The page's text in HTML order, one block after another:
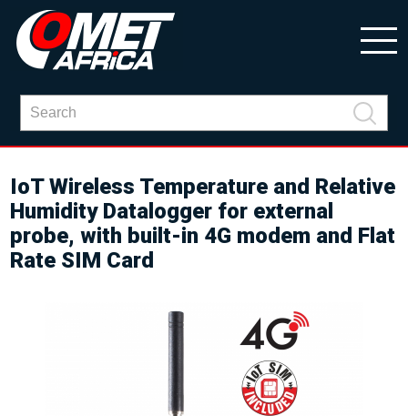
IoT Wireless Temperature and Relative
Humidity Datalogger for external
probe, with built-in 4G modem and Flat
Rate SIM Card